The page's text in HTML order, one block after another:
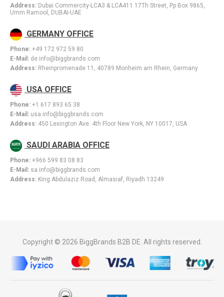
Address: Dubai Commercity-LCA3 & LCA411 17Th Street, Pp Box 9865,
Umm Ramool, DUBAI-UAE
GERMANY OFFICE
Phone: +49 172 972 59 80
E-Mail: de.info@biggbrands.com
Address: Rheinpromenade 11, 40789 Monheim am Rhein, Germany
USA OFFICE
Phone: +1 617 893 65 38
E-Mail: usa.info@biggbrands.com
Address: 450 Lexington Ave. 4th Floor New York, NY 10017, USA
SAUDI ARABIA OFFICE
Phone: +966 599 83 08 83
E-Mail: sa.info@biggbrands.com
Address: King Abdulaziz Road, Almasiaf, Riyadh 13249
Copyright © 2026 BiggBrands B2B DE. All rights reserved.